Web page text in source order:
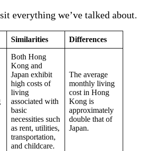
everything we’ve talked about.
Similarities Differences
Both Hong
Kong and
Japan exhibit
high costs of
living
associated with
basic
necessities such
as rent, utilities,
transportation,
and childcare.
The average
monthly living
cost in Hong
Kong is
approximately
double that of
Japan.